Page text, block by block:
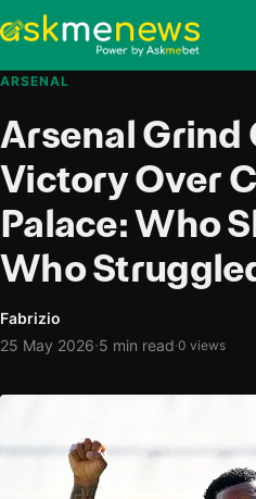
ARSENAL
Arsenal Grind
Victory Over
Palace: Who
Who
Fabrizio
25 May 2026·5 min read·0 views